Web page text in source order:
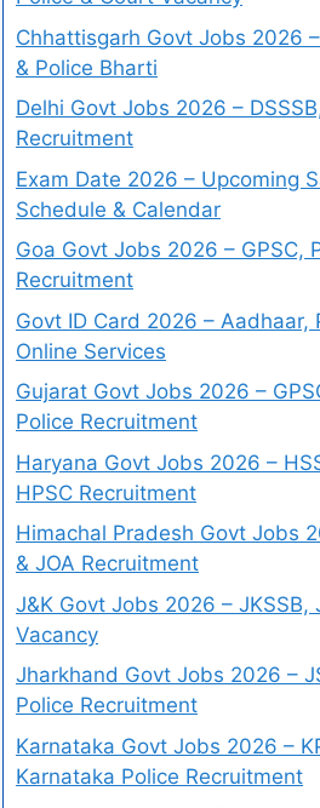
Chhattisgarh Govt Jobs 2026
& Police Bharti
Delhi Govt Jobs 2026 –
Recruitment
Exam Date 2026 – Upcoming
Schedule & Calendar
Goa Govt Jobs 2026 – GPSC,
Recruitment
Govt ID Card 2026 – Aadhaar,
Online Services
Gujarat Govt Jobs 2026 –
Police Recruitment
Haryana Govt Jobs 2026 –
HPSC Recruitment
Himachal Pradesh Govt Jobs
& JOA Recruitment
J&K Govt Jobs 2026 – JKSSB,
Vacancy
Jharkhand Govt Jobs 2026 –
Police Recruitment
Karnataka Govt Jobs 2026 –
Karnataka Police Recruitment